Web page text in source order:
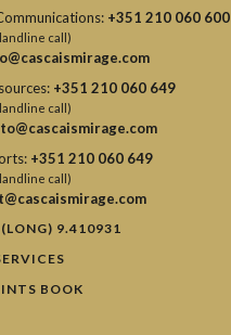
+351 210 060 600
call)
+351 210 060 649
call)
+351 210 060 649
call)
9.410931
BOOK